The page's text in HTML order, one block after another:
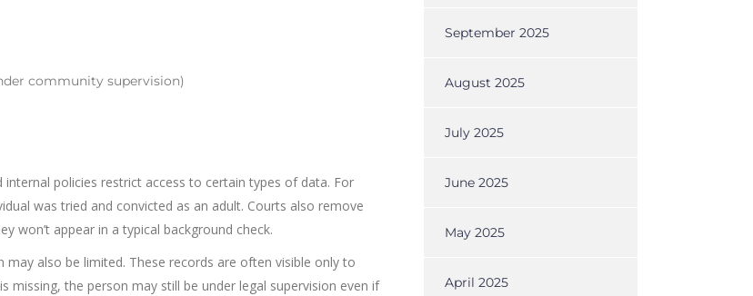
community supervision)
internal policies restrict access to certain types of data. For
was tried and convicted as an adult. Courts also remove
won’t appear in a typical background check.
also be limited. These records are often visible only to
the person may still be under legal supervision even if
September 2025
August 2025
July 2025
June 2025
May 2025
April 2025